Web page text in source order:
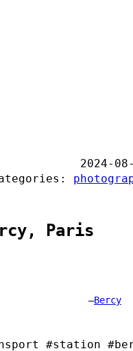
2024-
Paris
Bercy
#station